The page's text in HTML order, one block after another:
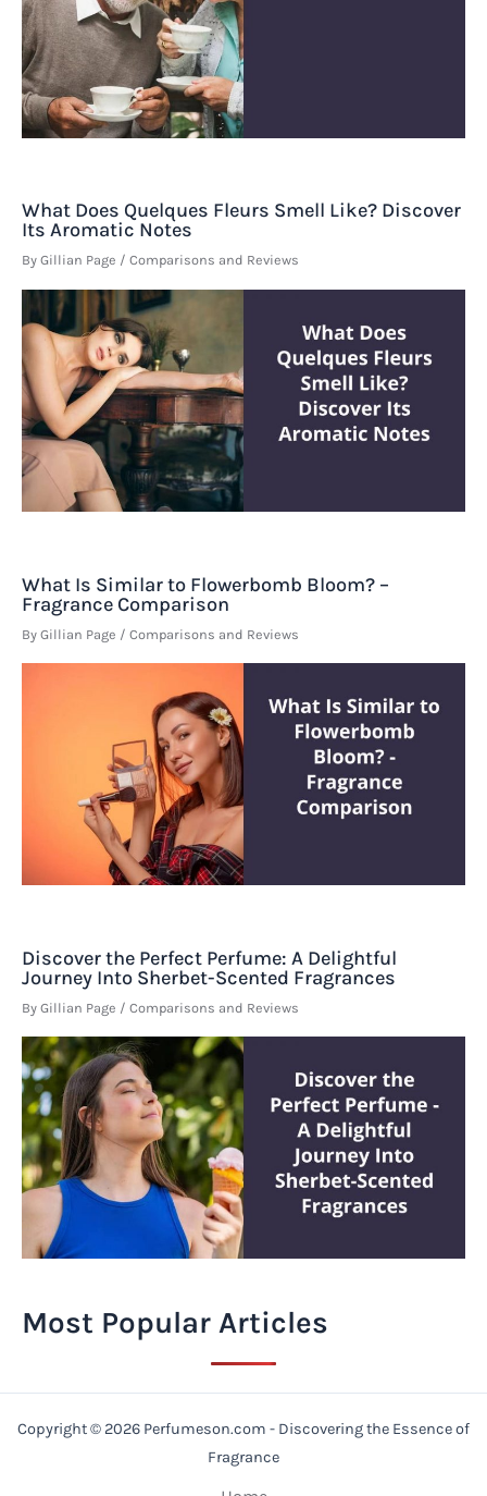
What Does Quelques Fleurs Smell Like? Discover
Its Aromatic Notes
By Gillian Page / Comparisons and Reviews
What Is Similar to Flowerbomb Bloom? –
Fragrance Comparison
By Gillian Page / Comparisons and Reviews
Discover the Perfect Perfume: A Delightful
Journey Into Sherbet-Scented Fragrances
By Gillian Page / Comparisons and Reviews
Most Popular Articles
Copyright © 2026 Perfumeson.com - Discovering the Essence of
Fragrance